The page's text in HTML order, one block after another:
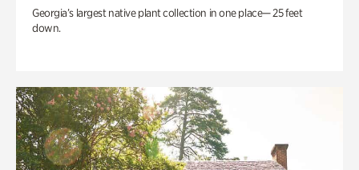
Georgia’s largest native plant collection in one place— 25 feet
down.